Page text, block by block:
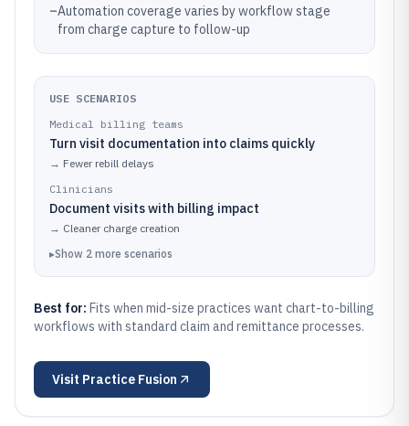
–Automation coverage varies by workflow stage
from charge capture to follow-up
USE SCENARIOS
Medical billing teams
Turn visit documentation into claims quickly
→ Fewer rebill delays
Clinicians
Document visits with billing impact
→ Cleaner charge creation
▸Show 2 more scenarios
Best for: Fits when mid-size practices want chart-to-billing
workflows with standard claim and remittance processes.
Visit Practice Fusion